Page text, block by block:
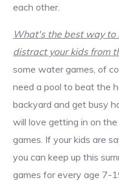
each other.
What's the best way
distract your kids from
some water games, of
need a pool to beat the
backyard and get busy
will love getting in on
games. If your kids are
you can keep up this
games for every age 7-